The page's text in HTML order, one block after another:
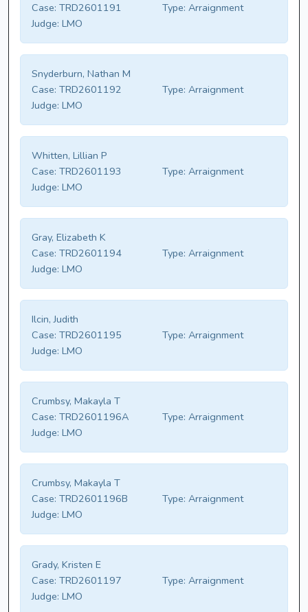
Case: TRD2601191 Type: Arraignment
Judge: LMO
Snyderburn, Nathan M
Case: TRD2601192 Type: Arraignment
Judge: LMO
Whitten, Lillian P
Case: TRD2601193 Type: Arraignment
Judge: LMO
Gray, Elizabeth K
Case: TRD2601194 Type: Arraignment
Judge: LMO
Ilcin, Judith
Case: TRD2601195 Type: Arraignment
Judge: LMO
Crumbsy, Makayla T
Case: TRD2601196A Type: Arraignment
Judge: LMO
Crumbsy, Makayla T
Case: TRD2601196B Type: Arraignment
Judge: LMO
Grady, Kristen E
Case: TRD2601197 Type: Arraignment
Judge: LMO